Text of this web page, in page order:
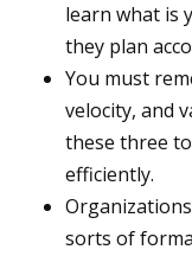
learn what is
they plan
You must
velocity, and
these three to
efficiently.
sorts of